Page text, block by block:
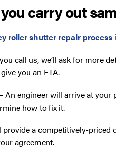
carry out
roller shutter repair process
call us, we’ll ask for more
you an ETA.
– An engineer will arrive at
how to fix it.
provide a competitively-
agreement.